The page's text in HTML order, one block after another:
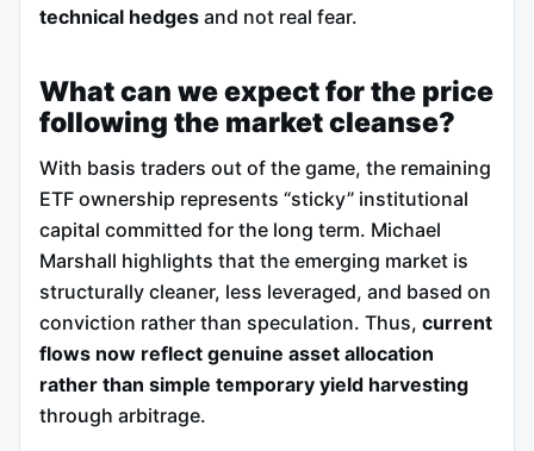
technical hedges and not real fear.
What can we expect for the price
following the market cleanse?
With basis traders out of the game, the remaining
ETF ownership represents “sticky” institutional
capital committed for the long term. Michael
Marshall highlights that the emerging market is
structurally cleaner, less leveraged, and based on
conviction rather than speculation. Thus, current
flows now reflect genuine asset allocation
rather than simple temporary yield harvesting
through arbitrage.